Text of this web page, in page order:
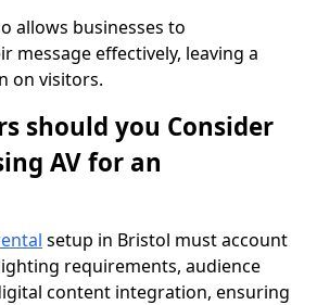
allows businesses to
message effectively, leaving a
on visitors.
should you Consider
AV for an
setup in Bristol must account
requirements, audience
content integration, ensuring